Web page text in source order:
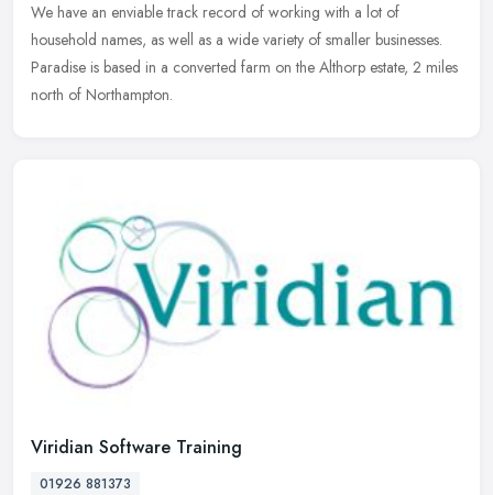
We have an enviable track record of working with a lot of
household names, as well as a wide variety of smaller businesses.
Paradise is based in a converted farm on the Althorp estate, 2 miles
north of Northampton.
Viridian Software Training
01926 881373